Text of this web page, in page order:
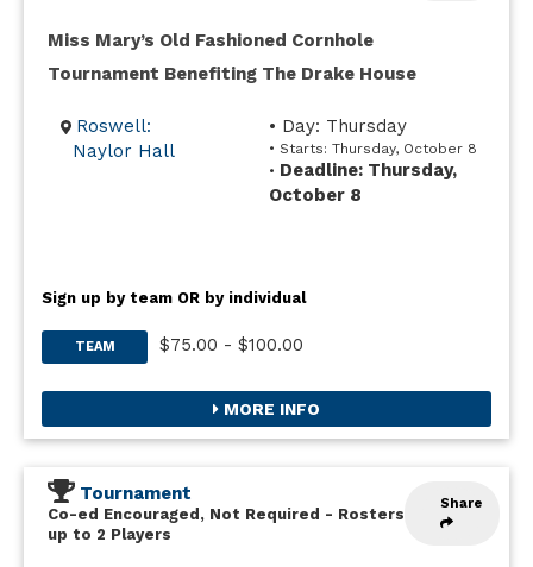
Miss Mary’s Old Fashioned Cornhole
Tournament Benefiting The Drake House
Roswell:
Naylor Hall
• Day: Thursday
• Starts: Thursday, October 8
• Deadline: Thursday,
October 8
Sign up by team OR by individual
TEAM $75.00 - $100.00
MORE INFO
Share
Tournament
Co-ed Encouraged, Not Required - Rosters
up to 2 Players